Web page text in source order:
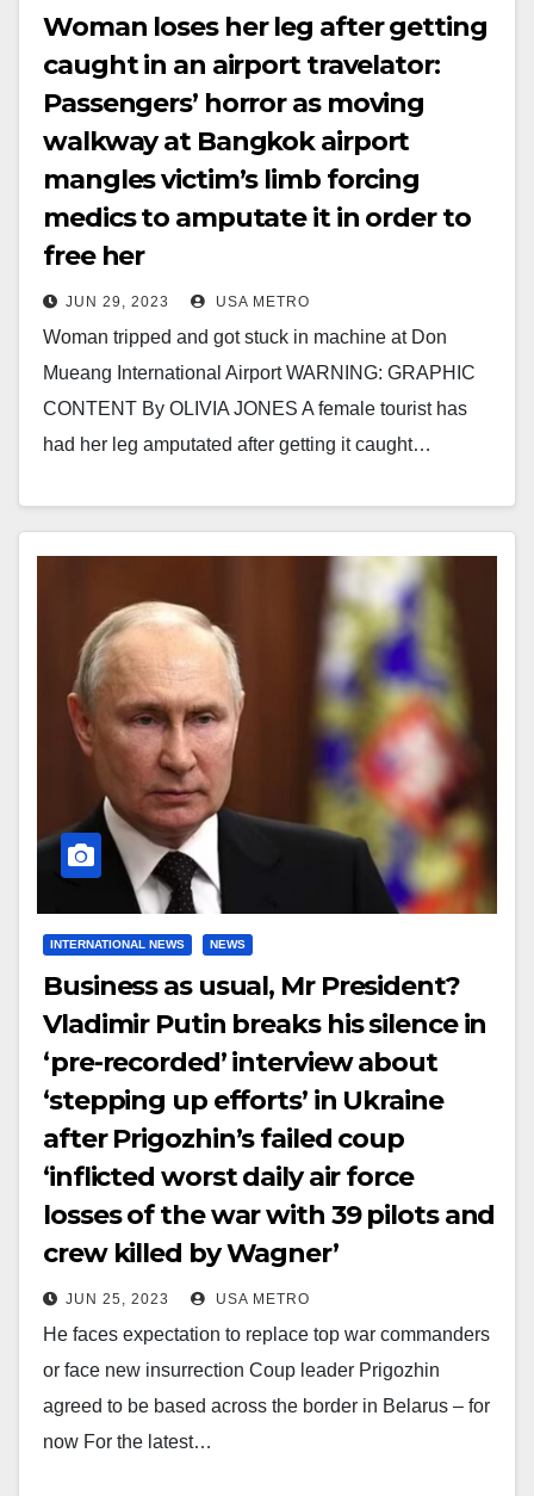
Woman loses her leg after getting
caught in an airport travelator:
Passengers’ horror as moving
walkway at Bangkok airport
mangles victim’s limb forcing
medics to amputate it in order to
free her
JUN 29, 2023 USA METRO
Woman tripped and got stuck in machine at Don
Mueang International Airport WARNING: GRAPHIC
CONTENT By OLIVIA JONES A female tourist has
had her leg amputated after getting it caught…
INTERNATIONAL NEWS NEWS
Business as usual, Mr President?
Vladimir Putin breaks his silence in
‘pre-recorded’ interview about
‘stepping up efforts’ in Ukraine
after Prigozhin’s failed coup
‘inflicted worst daily air force
losses of the war with 39 pilots and
crew killed by Wagner’
JUN 25, 2023 USA METRO
He faces expectation to replace top war commanders
or face new insurrection Coup leader Prigozhin
agreed to be based across the border in Belarus – for
now For the latest…